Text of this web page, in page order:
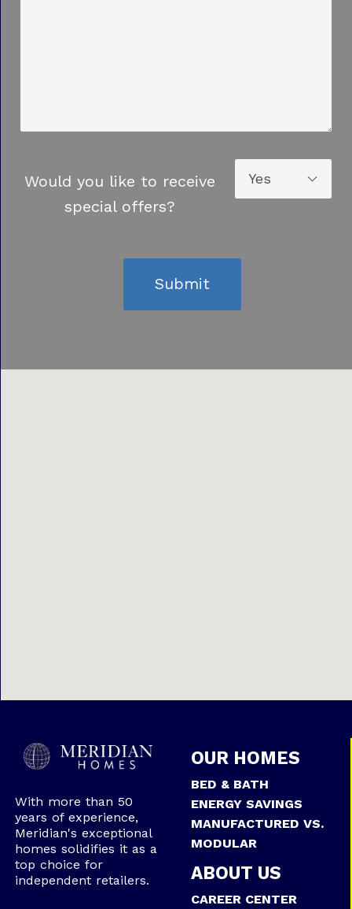
Would you like to receive
special offers?
With more than 50
years of experience,
Meridian's exceptional
homes solidifies it as a
top choice for
independent retailers.
OUR HOMES
BED & BATH
ENERGY SAVINGS
MANUFACTURED VS.
MODULAR
ABOUT US
CAREER CENTER